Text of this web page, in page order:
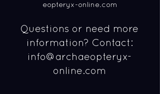
eopteryx-online.com
Questions or need more
information? Contact:
info@archaeopteryx-
online.com